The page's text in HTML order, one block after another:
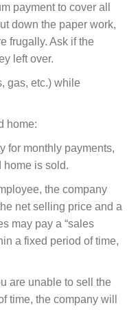
payment to cover all
down the paper work,
frugally. Ask if the
left over.
gas, etc.) while
home:
for monthly payments,
home is sold.
the company
net selling price and a
may pay a “sales
a fixed period of time,
are unable to sell the
time, the company will